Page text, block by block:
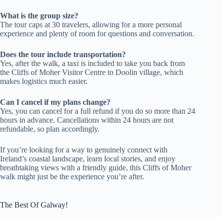
What is the group size?
The tour caps at 30 travelers, allowing for a more personal
experience and plenty of room for questions and conversation.
Does the tour include transportation?
Yes, after the walk, a taxi is included to take you back from
the Cliffs of Moher Visitor Centre to Doolin village, which
makes logistics much easier.
Can I cancel if my plans change?
Yes, you can cancel for a full refund if you do so more than 24
hours in advance. Cancellations within 24 hours are not
refundable, so plan accordingly.
If you’re looking for a way to genuinely connect with
Ireland’s coastal landscape, learn local stories, and enjoy
breathtaking views with a friendly guide, this Cliffs of Moher
walk might just be the experience you’re after.
The Best Of Galway!